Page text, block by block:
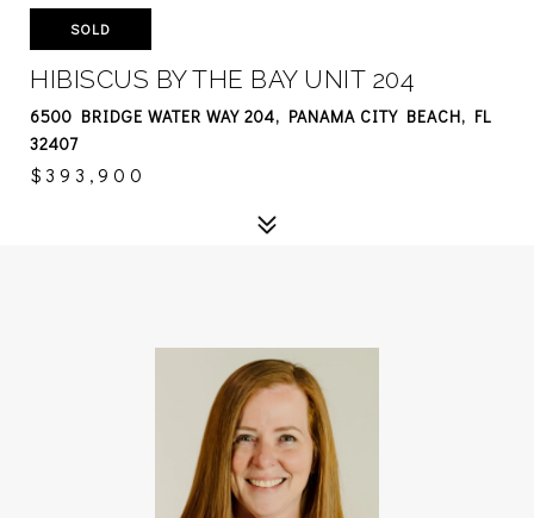
SOLD
HIBISCUS BY THE BAY UNIT 204
6500 BRIDGE WATER WAY 204, PANAMA CITY BEACH, FL
32407
$393,900